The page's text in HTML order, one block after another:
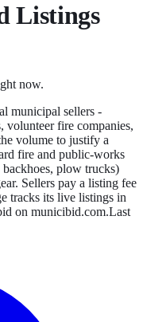
Listings
now.
municipal sellers -
fire companies,
volume to justify a
fire and public-works
plow trucks)
Sellers pay a listing fee
tracks its live listings in
on municibid.com.Last